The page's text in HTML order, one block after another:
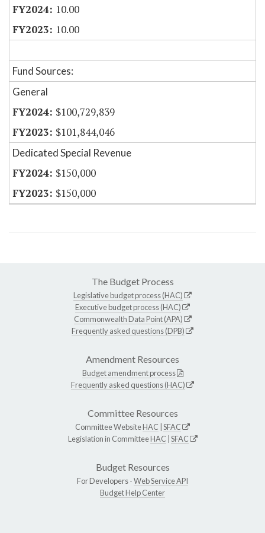
10.00
10.00
Fund Sources:
General
$100,729,839
$101,844,046
Dedicated Special Revenue
$150,000
$150,000
The Budget Process
Legislative budget process (HAC)
Executive budget process (HAC)
Commonwealth Data Point (APA)
Frequently asked questions (DPB)
Amendment Resources
Budget amendment process
Frequently asked questions (HAC)
Committee Resources
Committee WebsiteHAC SFAC
Legislation in CommitteeHAC SFAC
Budget Resources
For Developers -Web Service API
Budget Help Center